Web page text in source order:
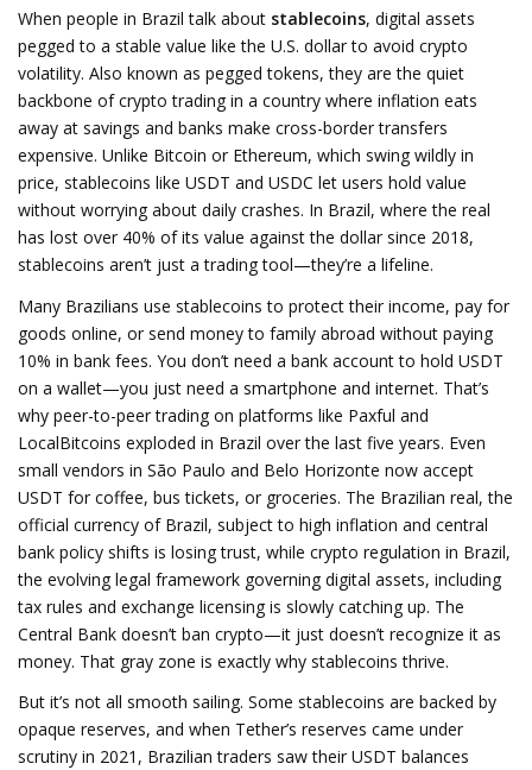
When people in Brazil talk about stablecoins, digital assets
pegged to a stable value like the U.S. dollar to avoid crypto
volatility. Also known as pegged tokens, they are the quiet
backbone of crypto trading in a country where inflation eats
away at savings and banks make cross-border transfers
expensive. Unlike Bitcoin or Ethereum, which swing wildly in
price, stablecoins like USDT and USDC let users hold value
without worrying about daily crashes. In Brazil, where the real
has lost over 40% of its value against the dollar since 2018,
stablecoins aren’t just a trading tool—they’re a lifeline.
Many Brazilians use stablecoins to protect their income, pay for
goods online, or send money to family abroad without paying
10% in bank fees. You don’t need a bank account to hold USDT
on a wallet—you just need a smartphone and internet. That’s
why peer-to-peer trading on platforms like Paxful and
LocalBitcoins exploded in Brazil over the last five years. Even
small vendors in São Paulo and Belo Horizonte now accept
USDT for coffee, bus tickets, or groceries. The Brazilian real,the
official currency of Brazil, subject to high inflation and central
bank policy shifts is losing trust, while crypto regulation in Brazil,
the evolving legal framework governing digital assets, including
tax rules and exchange licensing is slowly catching up. The
Central Bank doesn’t ban crypto—it just doesn’t recognize it as
money. That gray zone is exactly why stablecoins thrive.
But it’s not all smooth sailing. Some stablecoins are backed by
opaque reserves, and when Tether’s reserves came under
scrutiny in 2021, Brazilian traders saw their USDT balances